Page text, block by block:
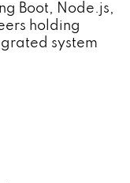
Boot, Node.js,
holding
system